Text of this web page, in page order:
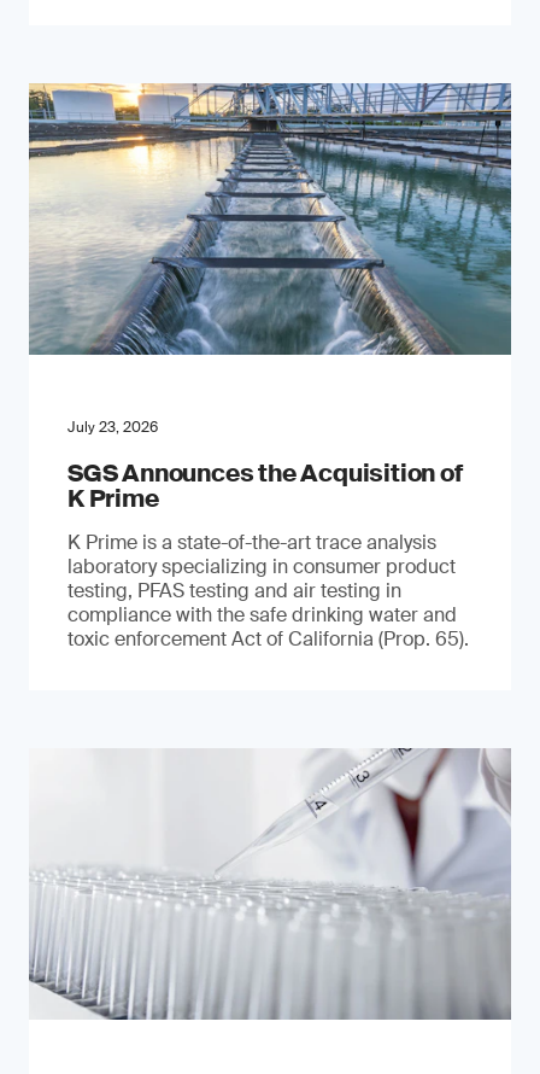
July 23, 2026
SGS Announces the Acquisition of
K Prime
K Prime is a state-of-the-art trace analysis
laboratory specializing in consumer product
testing, PFAS testing and air testing in
compliance with the safe drinking water and
toxic enforcement Act of California (Prop. 65).